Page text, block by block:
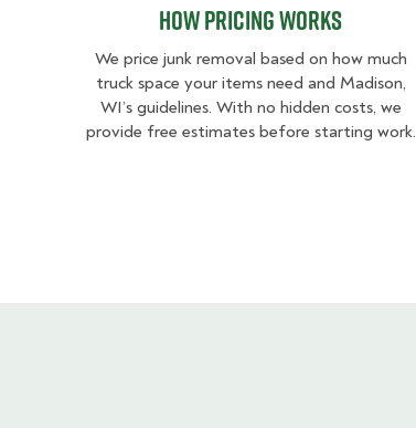
How pricing works
We price junk removal based on how much
truck space your items need and Madison,
WI’s guidelines. With no hidden costs, we
provide free estimates before starting work.